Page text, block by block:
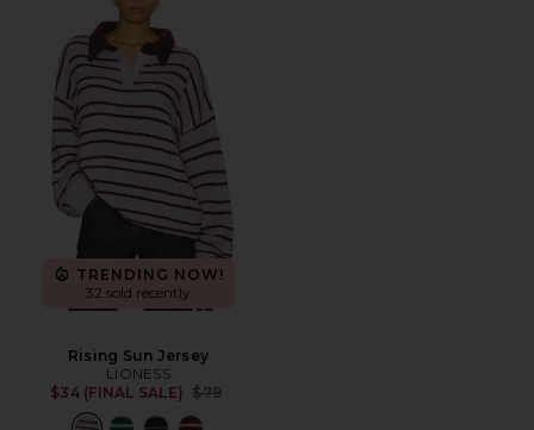
TRENDING NOW!
32 sold recently
Rising Sun Jersey
LIONESS
$34 (FINAL SALE)
Previous price:
$79